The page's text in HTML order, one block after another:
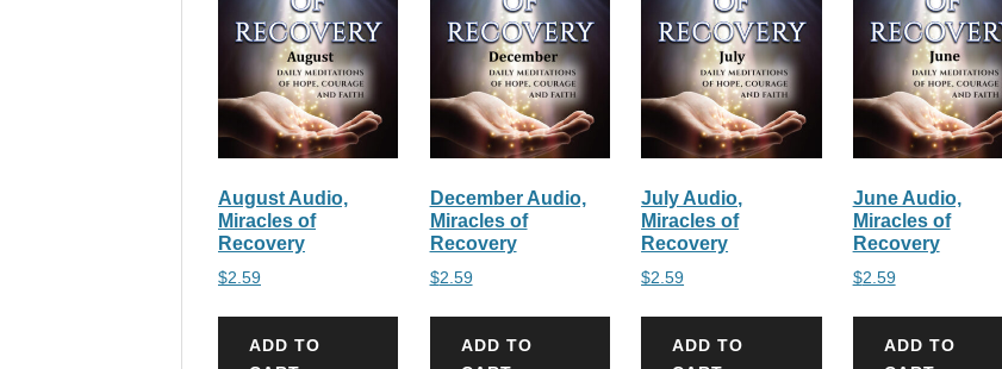
August Audio,
Miracles of
Recovery
$2.59
ADD TO
December Audio,
Miracles of
Recovery
$2.59
ADD TO
July Audio,
Miracles of
Recovery
$2.59
ADD TO
June Audio,
Miracles of
Recovery
$2.59
ADD TO